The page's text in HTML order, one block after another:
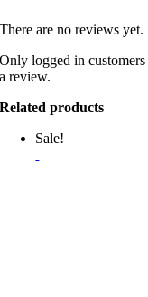
There are no reviews yet.
Only logged in
a review.
Related products
Sale!